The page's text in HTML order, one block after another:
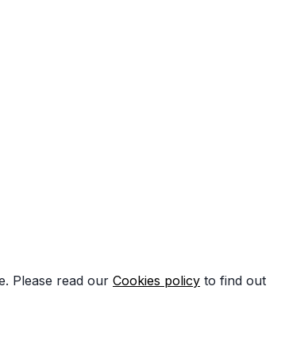
Please read our Cookies policy to find out